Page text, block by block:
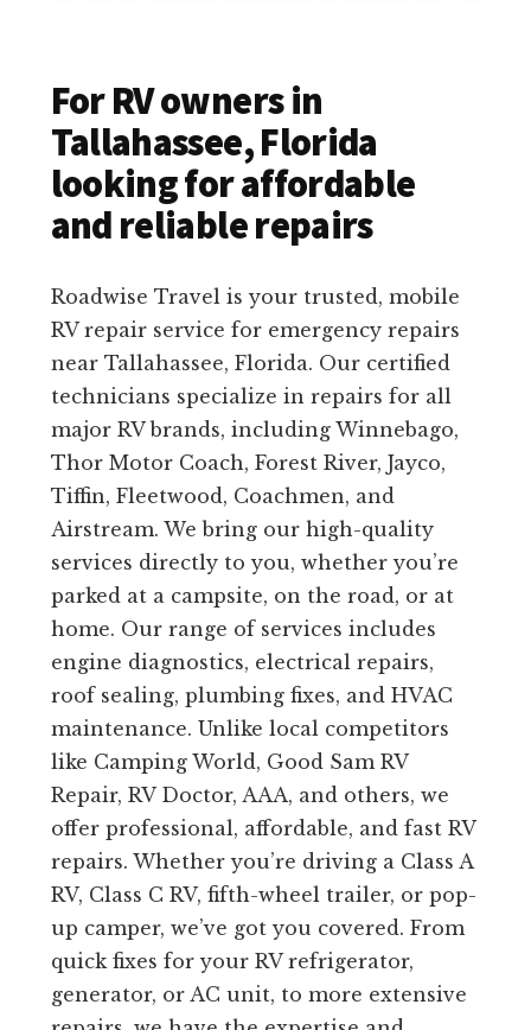
For RV owners in
Tallahassee, Florida
looking for affordable
and reliable repairs
Roadwise Travel is your trusted, mobile
RV repair service for emergency repairs
near Tallahassee, Florida. Our certified
technicians specialize in repairs for all
major RV brands, including Winnebago,
Thor Motor Coach, Forest River, Jayco,
Tiffin, Fleetwood, Coachmen, and
Airstream. We bring our high-quality
services directly to you, whether you’re
parked at a campsite, on the road, or at
home. Our range of services includes
engine diagnostics, electrical repairs,
roof sealing, plumbing fixes, and HVAC
maintenance. Unlike local competitors
like Camping World, Good Sam RV
Repair, RV Doctor, AAA, and others, we
offer professional, affordable, and fast RV
repairs. Whether you’re driving a Class A
RV, Class C RV, fifth-wheel trailer, or pop-
up camper, we’ve got you covered. From
quick fixes for your RV refrigerator,
generator, or AC unit, to more extensive